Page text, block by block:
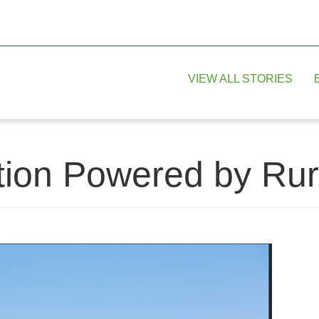
VIEW ALL STORIES
Powered by